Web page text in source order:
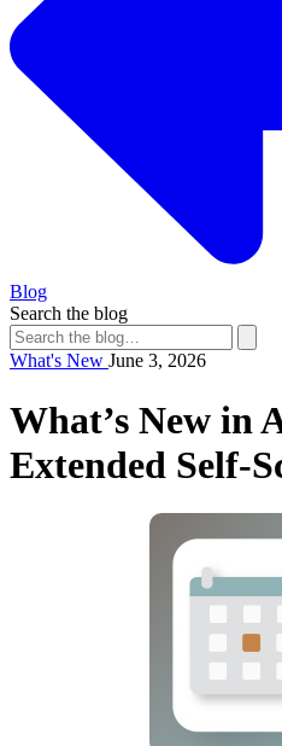
Blog
Search the blog
What's New June 3, 2026
What’s New in
Extended Self-